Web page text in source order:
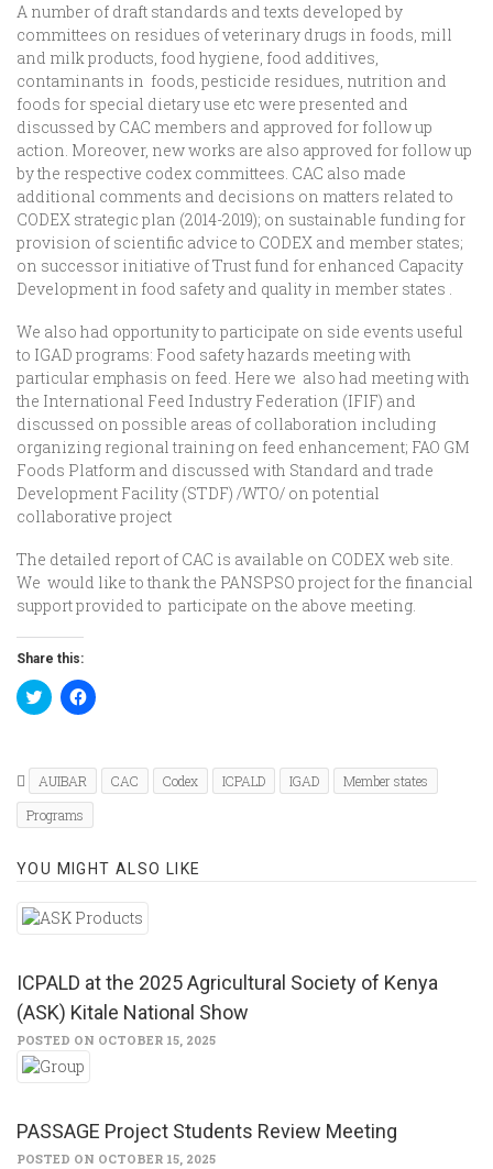
A number of draft standards and texts developed by
committees on residues of veterinary drugs in foods, mill
and milk products, food hygiene, food additives,
contaminants in foods, pesticide residues, nutrition and
foods for special dietary use etc were presented and
discussed by CAC members and approved for follow up
action. Moreover, new works are also approved for follow up
by the respective codex committees. CAC also made
additional comments and decisions on matters related to
CODEX strategic plan (2014-2019); on sustainable funding for
provision of scientific advice to CODEX and member states;
on successor initiative of Trust fund for enhanced Capacity
Development in food safety and quality in member states .
We also had opportunity to participate on side events useful
to IGAD programs: Food safety hazards meeting with
particular emphasis on feed. Here we also had meeting with
the International Feed Industry Federation (IFIF) and
discussed on possible areas of collaboration including
organizing regional training on feed enhancement; FAO GM
Foods Platform and discussed with Standard and trade
Development Facility (STDF) /WTO/ on potential
collaborative project
The detailed report of CAC is available on CODEX web site.
We would like to thank the PANSPSO project for the financial
support provided to participate on the above meeting.
Share this:
Click
to
(Opens
in
new
window)
Click
to
(Opens
new
window)
AUIBAR CAC Codex ICPALD IGAD
Member states
Programs
YOU MIGHT ALSO LIKE
ICPALD at the 2025 Agricultural Society of Kenya
(ASK) Kitale National Show
POSTED ON OCTOBER 15, 2025
PASSAGE Project Students Review Meeting
POSTED ON OCTOBER 15, 2025